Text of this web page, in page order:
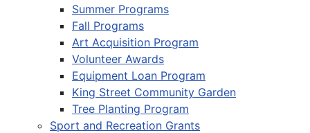
Summer Programs
Fall Programs
Art Acquisition Program
Volunteer Awards
Equipment Loan Program
King Street Community Garden
Tree Planting Program
Sport and Recreation Grants